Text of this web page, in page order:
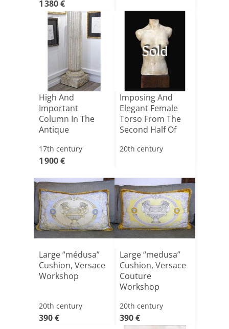
1 380 €
High And
Important
Column In The
Antique
17th century
1 900 €
Sold
Imposing And
Elegant Female
Torso From The
Second Half Of
20th century
Large “médusa”
Cushion, Versace
Workshop
20th century
390 €
Large “medusa”
Cushion, Versace
Couture
Workshop
20th century
390 €